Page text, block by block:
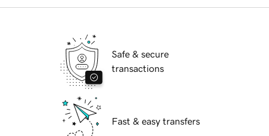
Safe & secure
transactions
Fast & easy transfers